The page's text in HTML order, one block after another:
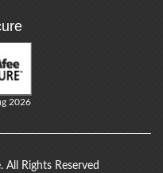
2026
Rights Reserved